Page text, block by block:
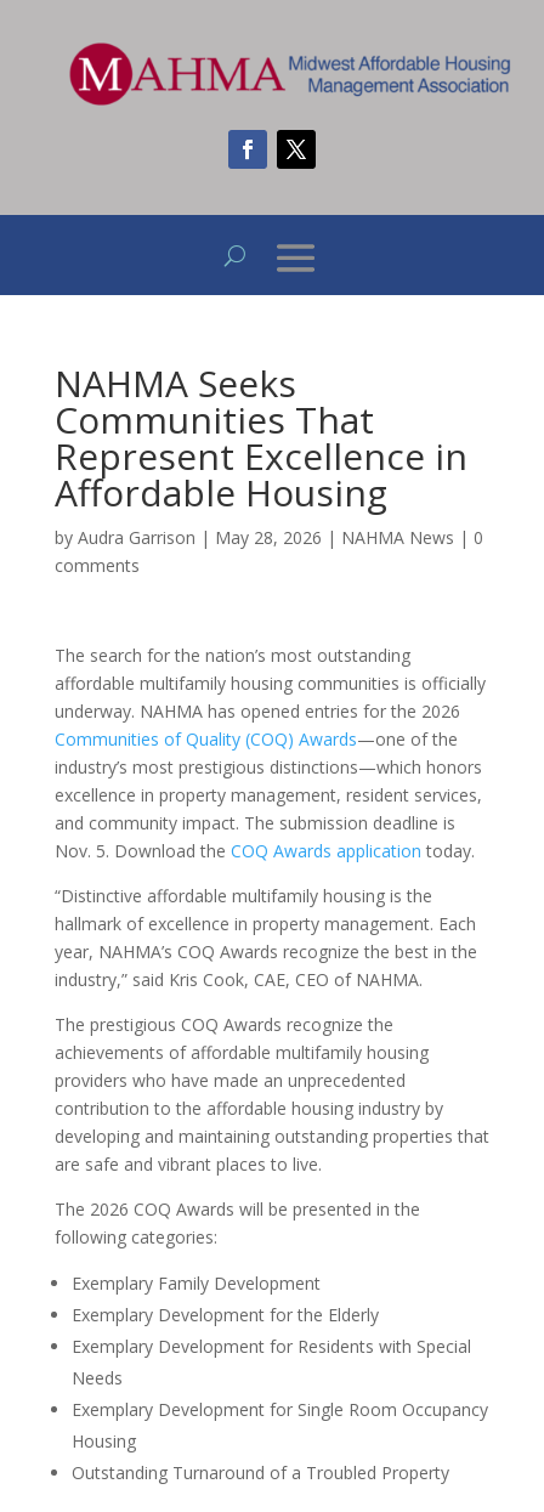
NAHMA Seeks
Communities That
Represent Excellence in
Affordable Housing
by Audra Garrison | May 28, 2026 | NAHMA News | 0
comments
The search for the nation’s most outstanding
affordable multifamily housing communities is officially
underway. NAHMA has opened entries for the 2026
Communities of Quality (COQ) Awards—one of the
industry’s most prestigious distinctions—which honors
excellence in property management, resident services,
and community impact. The submission deadline is
Nov. 5. Download the COQ Awards application today.
“Distinctive affordable multifamily housing is the
hallmark of excellence in property management. Each
year, NAHMA’s COQ Awards recognize the best in the
industry,” said Kris Cook, CAE, CEO of NAHMA.
The prestigious COQ Awards recognize the
achievements of affordable multifamily housing
providers who have made an unprecedented
contribution to the affordable housing industry by
developing and maintaining outstanding properties that
are safe and vibrant places to live.
The 2026 COQ Awards will be presented in the
following categories:
Exemplary Family Development
Exemplary Development for the Elderly
Exemplary Development for Residents with Special
Needs
Exemplary Development for Single Room Occupancy
Housing
Outstanding Turnaround of a Troubled Property